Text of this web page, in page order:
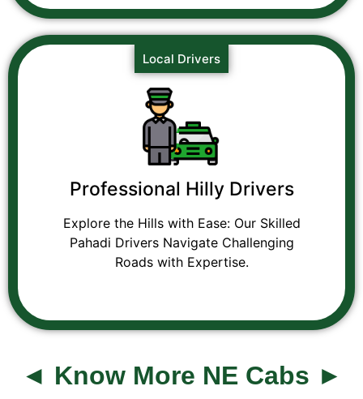
Professional Hilly Drivers
Explore the Hills with Ease: Our Skilled
Pahadi Drivers Navigate Challenging
Roads with Expertise.
Local Drivers
◄ Know More NE Cabs ►